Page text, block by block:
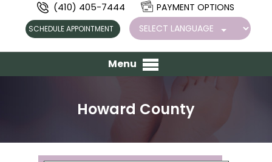
(410) 405-7444 PAYMENT OPTIONS
SCHEDULE APPOINTMENT
Menu
Howard County